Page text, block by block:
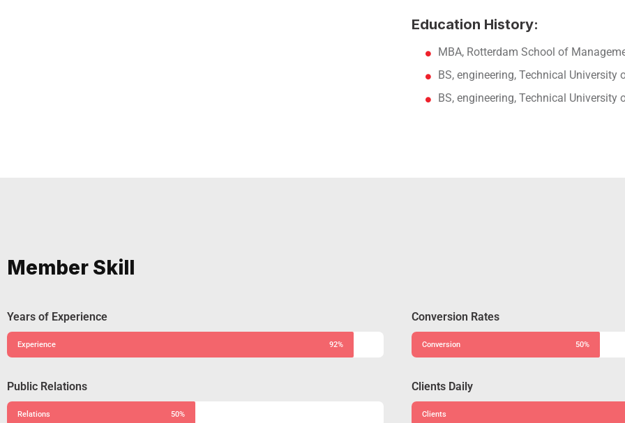
Education History:
MBA, Rotterdam School of
BS, engineering, Technical University
BS, engineering, Technical University
Member Skill
Years of Experience
Experience 92%
Public Relations
Relations 50%
Conversion Rates
Conversion 50%
Clients Daily
Clients